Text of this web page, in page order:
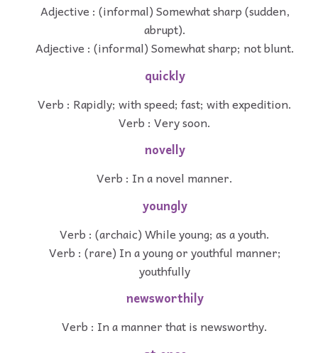
Adjective : (informal) Somewhat sharp (sudden,
abrupt).
Adjective : (informal) Somewhat sharp; not blunt.
quickly
Verb : Rapidly; with speed; fast; with expedition.
Verb : Very soon.
novelly
Verb : In a novel manner.
youngly
Verb : (archaic) While young; as a youth.
Verb : (rare) In a young or youthful manner;
youthfully
newsworthily
Verb : In a manner that is newsworthy.